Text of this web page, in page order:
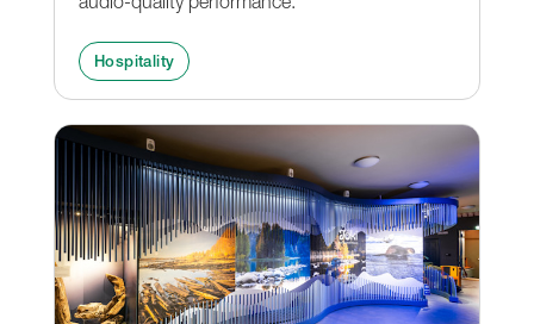
Hospitality